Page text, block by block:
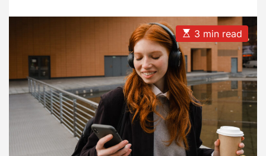
E
s
t
i
m
a
t
e
d
r
e
a
d
3 min read